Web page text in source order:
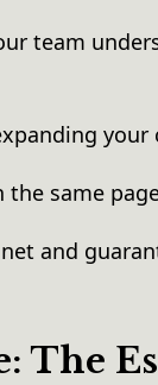
team
your
the same
and
The